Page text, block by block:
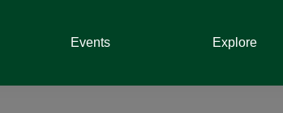
Events Explore